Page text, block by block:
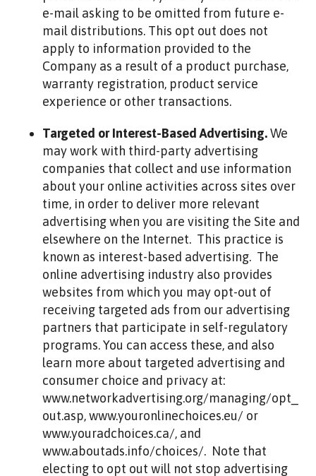
e-mail asking to be omitted from future e-
mail distributions. This opt out does not
apply to information provided to the
Company as a result of a product purchase,
warranty registration, product service
experience or other transactions.
Targeted or Interest-Based Advertising.We
may work with third-party advertising
companies that collect and use information
about your online activities across sites over
time, in order to deliver more relevant
advertising when you are visiting the Site and
elsewhere on the Internet. This practice is
known as interest-based advertising. The
online advertising industry also provides
websites from which you may opt-out of
receiving targeted ads from our advertising
partners that participate in self-regulatory
programs. You can access these, and also
learn more about targeted advertising and
consumer choice and privacy at:
www.networkadvertising.org/managing/opt_
out.asp, www.youronlinechoices.eu/ or
www.youradchoices.ca/, and
www.aboutads.info/choices/. Note that
electing to opt out will not stop advertising